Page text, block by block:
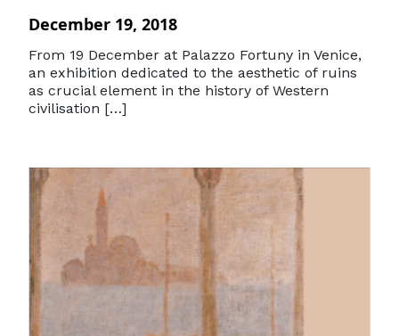
December 19, 2018
From 19 December at Palazzo Fortuny in Venice,
an exhibition dedicated to the aesthetic of ruins
as crucial element in the history of Western
civilisation […]